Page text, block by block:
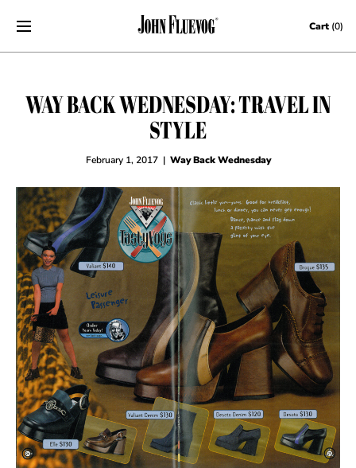
Skip to content Cart (0)
WAY BACK WEDNESDAY: TRAVEL IN
STYLE
February 1, 2017 | Way Back Wednesday